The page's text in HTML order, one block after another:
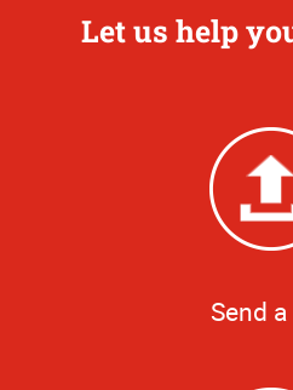
Let us help
Send